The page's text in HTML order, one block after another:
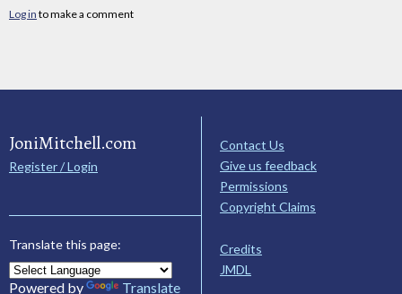
Log in to make a comment
JoniMitchell.com
Register / Login
Translate this page:
Powered by Translate
Contact Us
Give us feedback
Permissions
Copyright Claims
Credits
JMDL